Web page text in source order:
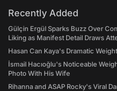
Recently Added
Gülçin Ergül Sparks Buzz Over
Liking as Manifest Detail Draws
Hasan Can Kaya's Dramatic
İsmail Hacıoğlu's Noticeable
Photo With His Wife
Rihanna and ASAP Rocky's Viral